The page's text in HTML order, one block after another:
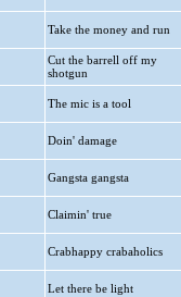
Take the money and run
Cut the barrell off my
shotgun
The mic is a tool
Doin' damage
Gangsta gangsta
Claimin' true
Crabhappy crabaholics
Let there be light